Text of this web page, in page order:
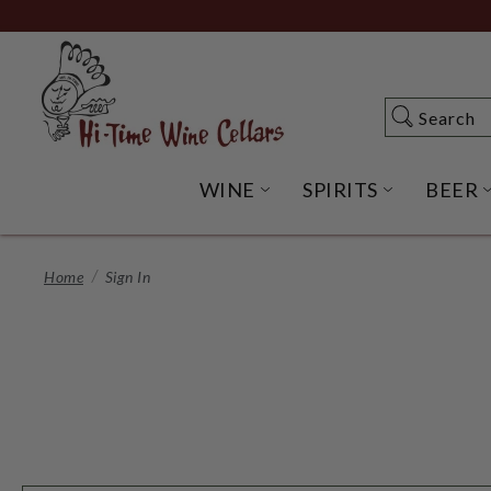
to
Content
Search
Search
WINE OPEN WINE
SPIRITS OPENBEER
Home Sign In